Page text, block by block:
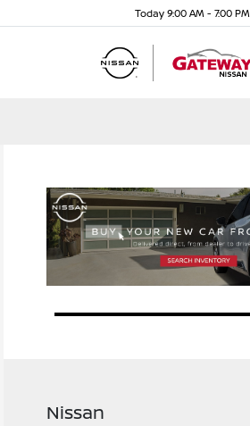
Today 9:00 AM - 7:00 PM
Nissan